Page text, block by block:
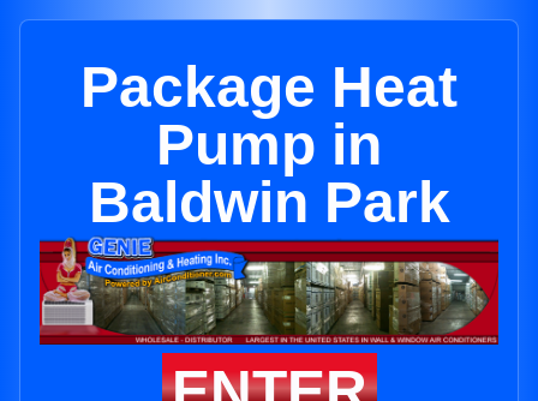
Package Heat
Pump in
Baldwin Park